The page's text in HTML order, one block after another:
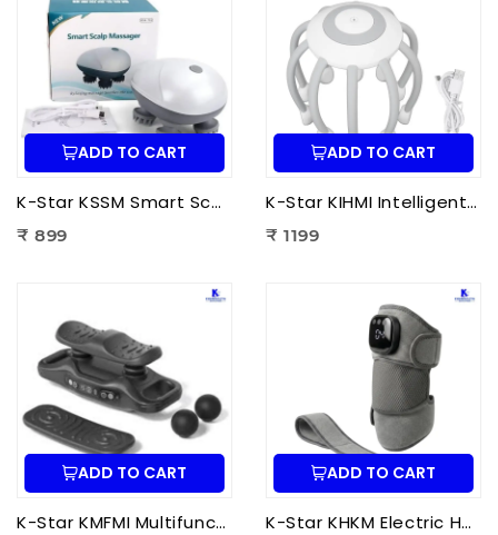
ADD TO CART
K-Star KSSM Smart Scalp Massager | Hair Growth Stimulation, Stress Relief, Relaxation & Dandruff Reduction
₹ 899
ADD TO CART
K-Star KIHMI Intelligent Head Massage Instrument | Smart Scalp Massager for Stress Relief, Hair Care & Relaxation
₹ 1199
ADD TO CART
K-Star KMFMI Multifunctional Fascia Massage Instrument | Deep Tissue Fascia Massager for Pain Relief & Muscle Recovery
ADD TO CART
K-Star KHKM Electric Heating Knee Massager | Knee Pain Relief Massager with Heat Therapy & Vibration for Joint Support